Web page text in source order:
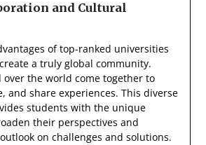
and Cultural
of top-ranked universities
a truly global community.
the world come together to
and share experiences. This diverse
students with the unique
their perspectives and
on challenges and solutions.